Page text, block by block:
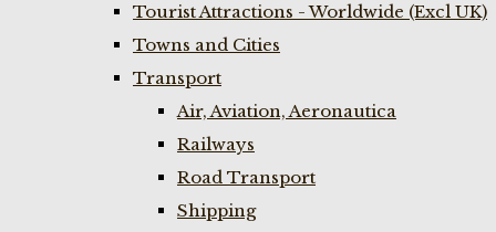
Tourist Attractions - Worldwide (Excl UK)
Towns and Cities
Transport
Air, Aviation, Aeronautica
Railways
Road Transport
Shipping